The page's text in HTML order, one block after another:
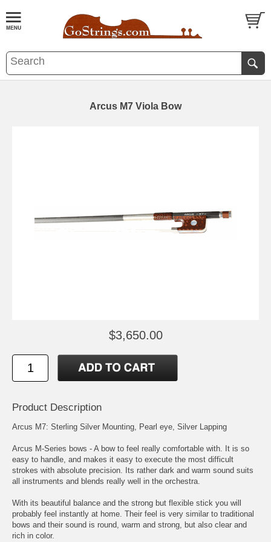
Arcus M7 Viola Bow
$3,650.00
Product Description
Arcus M7: Sterling Silver Mounting, Pearl eye, Silver Lapping
Arcus M-Series bows - A bow to feel really comfortable with. It is so
easy to handle, and makes it easy to execute the most difficult
strokes with absolute precision. Its rather dark and warm sound suits
all instruments and blends really well in the orchestra.
With its beautiful balance and the strong but flexible stick you will
probably feel instantly at home. Their feel is very similar to traditional
bows and their sound is round, warm and strong, but also clear and
rich in color.